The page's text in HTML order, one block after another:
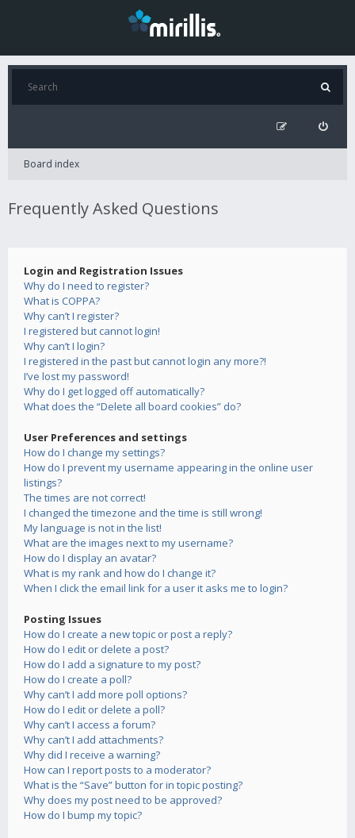
Board index
Frequently Asked Questions
Login and Registration Issues
Why do I need to register?
What is COPPA?
Why can’t I register?
I registered but cannot login!
Why can’t I login?
I registered in the past but cannot login any more?!
I’ve lost my password!
Why do I get logged off automatically?
What does the “Delete all board cookies” do?
User Preferences and settings
How do I change my settings?
How do I prevent my username appearing in the online user
listings?
The times are not correct!
I changed the timezone and the time is still wrong!
My language is not in the list!
What are the images next to my username?
How do I display an avatar?
What is my rank and how do I change it?
When I click the email link for a user it asks me to login?
Posting Issues
How do I create a new topic or post a reply?
How do I edit or delete a post?
How do I add a signature to my post?
How do I create a poll?
Why can’t I add more poll options?
How do I edit or delete a poll?
Why can’t I access a forum?
Why can’t I add attachments?
Why did I receive a warning?
How can I report posts to a moderator?
What is the “Save” button for in topic posting?
Why does my post need to be approved?
How do I bump my topic?